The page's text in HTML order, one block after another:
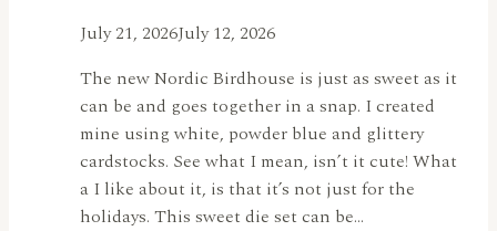
July 21, 2026July 12, 2026
The new Nordic Birdhouse is just as sweet as it
can be and goes together in a snap. I created
mine using white, powder blue and glittery
cardstocks. See what I mean, isn’t it cute! What
a I like about it, is that it’s not just for the
holidays. This sweet die set can be…